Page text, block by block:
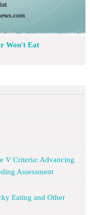
Won't Eat
V Criteria: Advancing
Assessment
Eating and Other